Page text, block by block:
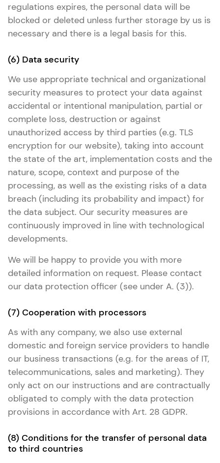
regulations expires, the personal data will be
blocked or deleted unless further storage by us is
necessary and there is a legal basis for this.
(6) Data security
We use appropriate technical and organizational
security measures to protect your data against
accidental or intentional manipulation, partial or
complete loss, destruction or against
unauthorized access by third parties (e.g. TLS
encryption for our website), taking into account
the state of the art, implementation costs and the
nature, scope, context and purpose of the
processing, as well as the existing risks of a data
breach (including its probability and impact) for
the data subject. Our security measures are
continuously improved in line with technological
developments.
We will be happy to provide you with more
detailed information on request. Please contact
our data protection officer (see under A. (3)).
(7) Cooperation with processors
As with any company, we also use external
domestic and foreign service providers to handle
our business transactions (e.g. for the areas of IT,
telecommunications, sales and marketing). They
only act on our instructions and are contractually
obligated to comply with the data protection
provisions in accordance with Art. 28 GDPR.
(8) Conditions for the transfer of personal data
to third countries